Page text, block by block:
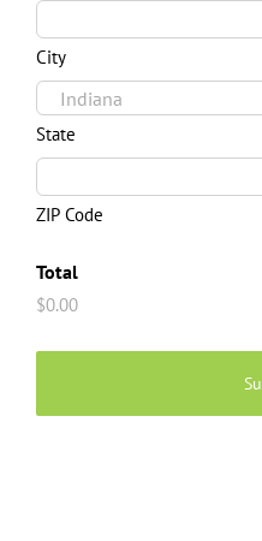
City
State
ZIP Code
Total